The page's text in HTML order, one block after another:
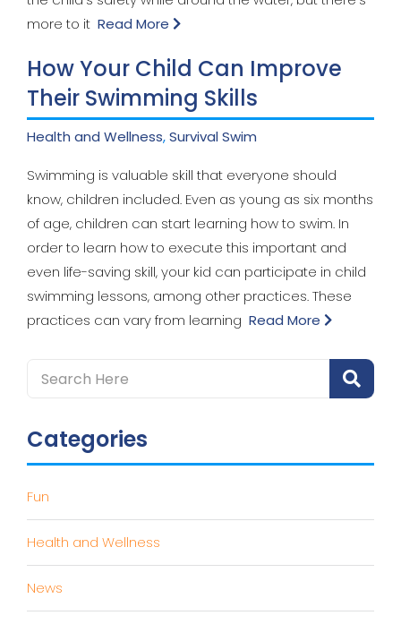
more to it Read More
How Your Child Can Improve
Their Swimming Skills
Health and Wellness,Survival Swim
Swimming is valuable skill that everyone should
know, children included. Even as young as six months
of age, children can start learning how to swim. In
order to learn how to execute this important and
even life-saving skill, your kid can participate in child
swimming lessons, among other practices. These
practices can vary from learning Read More
Categories
Fun
Health and Wellness
News